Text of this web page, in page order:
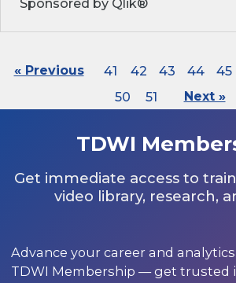
Sponsored by Qlik®
« Previous 41 42 43 44 45
50
51 Next »
TDWI
Get immediate access to
video library, research,
Advance your career and
TDWI Membership — get trusted